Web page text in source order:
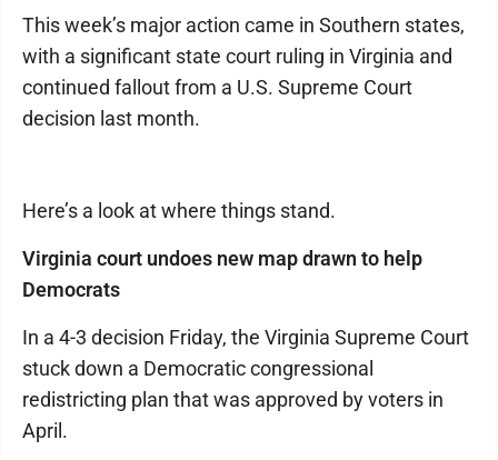
This week’s major action came in Southern states,
with a significant state court ruling in Virginia and
continued fallout from a U.S. Supreme Court
decision last month.
Here’s a look at where things stand.
Virginia court undoes new map drawn to help
Democrats
In a 4-3 decision Friday, the Virginia Supreme Court
stuck down a Democratic congressional
redistricting plan that was approved by voters in
April.